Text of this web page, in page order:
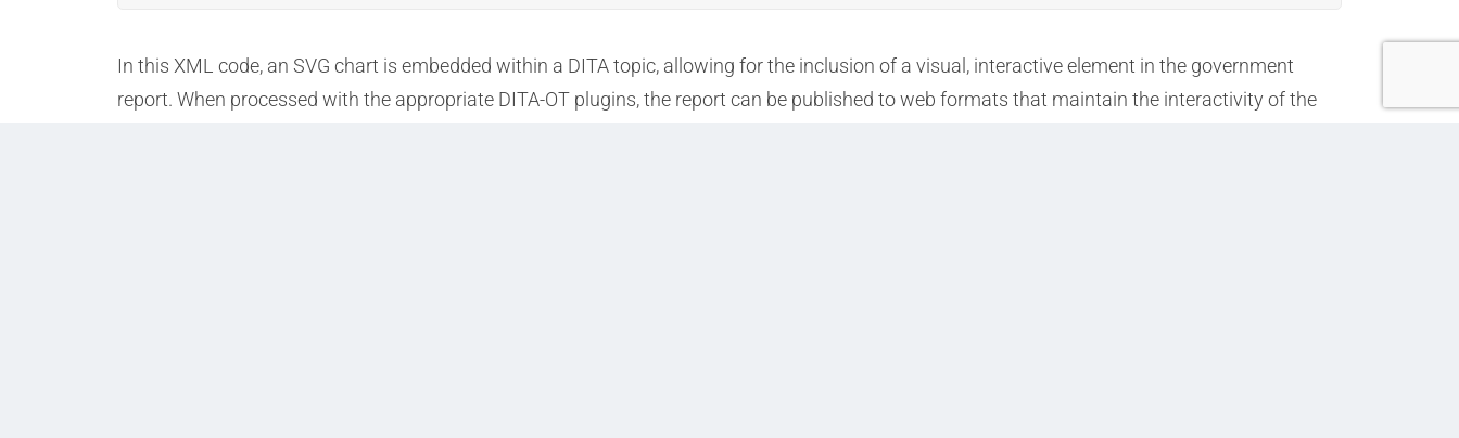
In this XML code, an SVG chart is embedded within a DITA topic, allowing for the inclusion of a visual, interactive element in the government
report. When processed with the appropriate DITA-OT plugins, the report can be published to web formats that maintain the interactivity of the